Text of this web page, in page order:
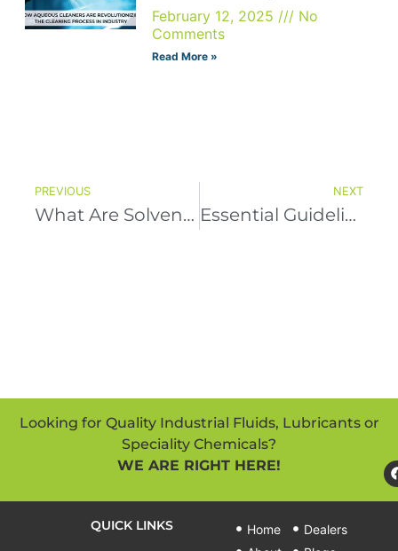
February 12, 2025
No
Comments
Read More »
PREVIOUS
What Are Solvent Cleaners Used For?
NEXT
Essential Guidelines For Purchasing Lubricants
Looking for Quality Industrial Fluids, Lubricants or
Speciality Chemicals?
WE ARE RIGHT HERE!
QUICK LINKS
Home
Dealers